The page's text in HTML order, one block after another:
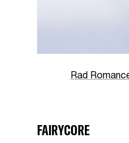
Rad
FAIRYCORE